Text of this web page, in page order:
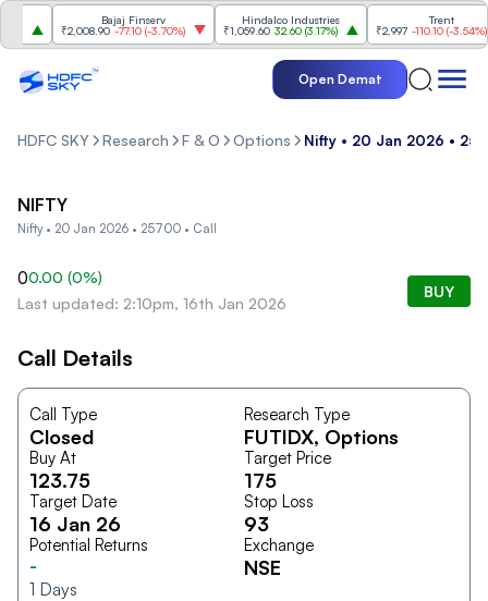
Bajaj Finserv
₹2,008.90 -77.10(-3.70%)
Hindalco Industries
₹1,059.60 32.60(3.17%)
Trent
₹2,997 -110.10(-3.54%)
Open Demat
HDFC SKY Research F & O Options Nifty • 20 Jan 2026 •
NIFTY
Nifty • 20 Jan 2026 • 25700 • Call
00.00 (0%)
Last updated: 2:10pm, 16th Jan 2026
BUY
Call Details
Call Type
Closed
Research Type
FUTIDX, Options
Buy At
123.75
Target Price
175
Target Date
16 Jan 26
Stop Loss
93
Potential Returns
-
1 Days
Exchange
NSE